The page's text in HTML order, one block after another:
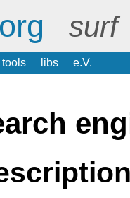
surf
tools libs e.V.